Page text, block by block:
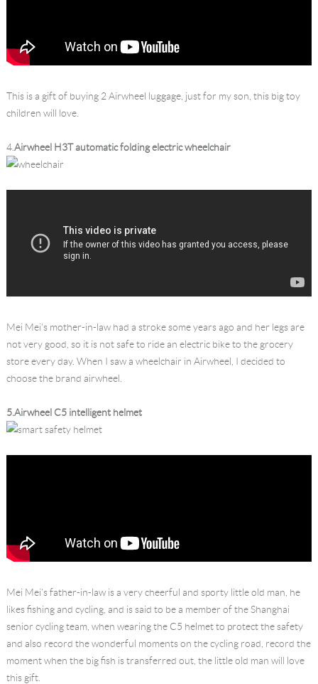
This is a gift of buying 2 Airwheel luggage, just for my son, this big toy
children will love.
4.Airwheel H3T automatic folding electric wheelchair
Mei Mei’s mother-in-law had a stroke some years ago and her legs are
not very good, so it is not safe to ride an electric bike to the grocery
store every day. When I saw a wheelchair in Airwheel, I decided to
choose the brand airwheel.
5.Airwheel C5 intelligent helmet
Mei Mei’s father-in-law is a very cheerful and sporty little old man, he
likes fishing and cycling, and is said to be a member of the Shanghai
senior cycling team, when wearing the C5 helmet to protect the safety
and also record the wonderful moments on the cycling road, record the
moment when the big fish is transferred out, the little old man will love
this gift.